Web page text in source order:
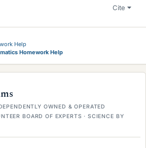
Cite
Help
Homework Help
OWNED & OPERATED
BOARD OF EXPERTS · SCIENCE BY